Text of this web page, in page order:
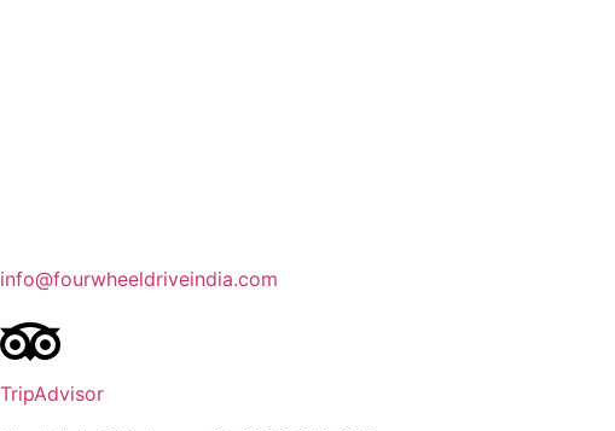
info@fourwheeldriveindia.com
TripAdvisor